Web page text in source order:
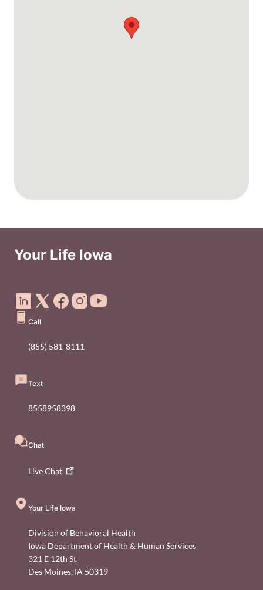
Your Life Iowa
Call
(855) 581-8111
Text
8558958398
Chat
LiveChat
Your Life Iowa
Division of Behavioral Health
Iowa Department of Health & Human Services
321 E 12th St
Des Moines, IA 50319